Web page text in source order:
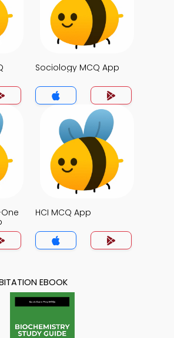
Sociology MCQ App
HCI MCQ App
EBOOK